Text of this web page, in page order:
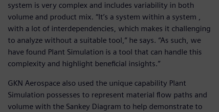
system is very complex and includes variability in both
volume and product mix. “It’s a system within a system ,
with a lot of interdependencies, which makes it challenging
to analyze without a suitable tool,” he says. “As such, we
have found Plant Simulation is a tool that can handle this
complexity and highlight beneficial insights.”
GKN Aerospace also used the unique capability Plant
Simulation possesses to represent material flow paths and
volume with the Sankey Diagram to help demonstrate to